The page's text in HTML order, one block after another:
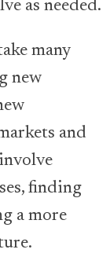
as needed.
many
new
and
finding
a more